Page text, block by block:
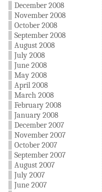
December 2008
November 2008
October 2008
September 2008
August 2008
July 2008
June 2008
May 2008
April 2008
March 2008
February 2008
January 2008
December 2007
November 2007
October 2007
September 2007
August 2007
July 2007
June 2007